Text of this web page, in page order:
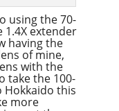
using the 70-
1.4X extender
having the
of mine,
with the
take the 100-
Hokkaido this
more